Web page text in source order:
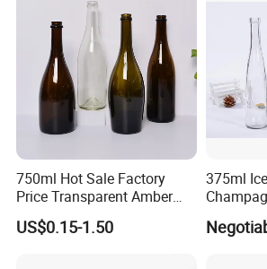
provide you with professional
750ml Hot Sale Factory
Price Transparent Amber
Glass Tubular Wine Bottle
for Wine Champagne
US$0.15-1.50
375ml